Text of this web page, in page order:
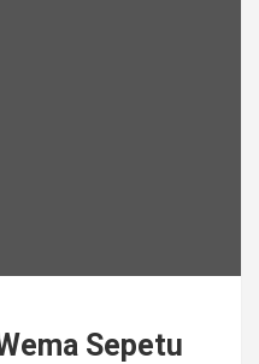
Sepetu